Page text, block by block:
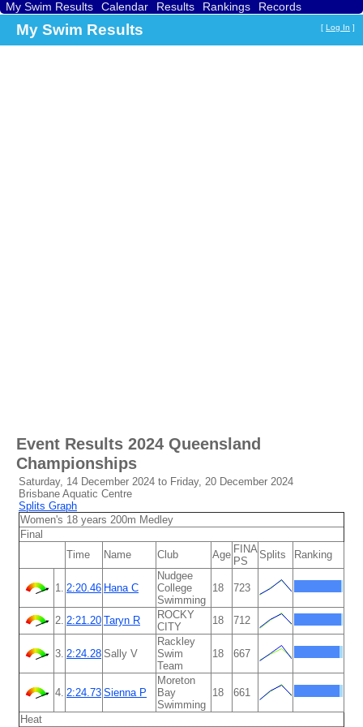
My Swim Results Calendar Results Rankings
Records
My Swim Results [ Log In ]
Event Results 2024 Queensland
Championships
Saturday, 14 December 2024 to Friday, 20 December 2024
Brisbane Aquatic Centre
Splits Graph
Women's 18 years 200m Medley
Final
Time
Name Club Age FINA
PS
Splits Ranking
1. 2:20.46 Hana C
Nudgee
College
Swimming
18 723
2. 2:21.20 Taryn R
ROCKY
CITY
18 712
3. 2:24.28 Sally V
Rackley
Swim
Team
18 667
4. 2:24.73 Sienna P
Moreton
Bay
Swimming
18 661
Heat